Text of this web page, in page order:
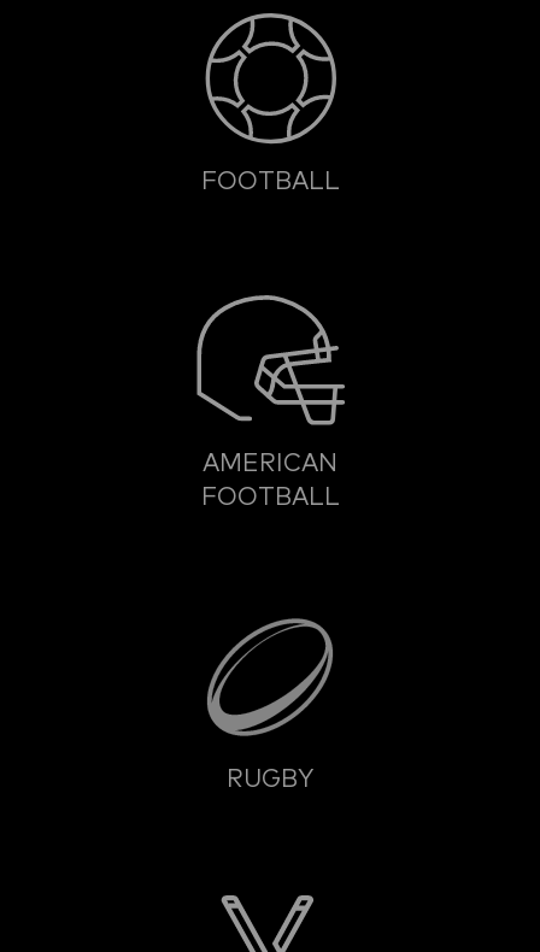
FOOTBALL
AMERICAN
FOOTBALL
RUGBY